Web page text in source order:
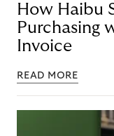
How Haibu
Purchasing
Invoice
READ MORE